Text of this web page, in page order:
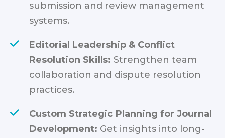
submission and review management
systems.
Editorial Leadership & Conflict
Resolution Skills: Strengthen team
collaboration and dispute resolution
practices.
Custom Strategic Planning for Journal
Development: Get insights into long-